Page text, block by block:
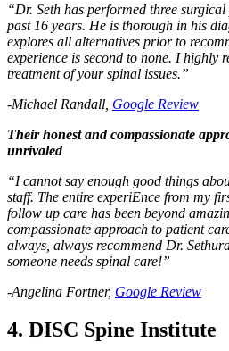
“Dr. Seth has performed three
past 16 years. He is thorough in his
explores all alternatives prior to
experience is second to none. I highly
treatment of your spinal issues.”
-Michael Randall, Google Review
Their honest and compassionate
unrivaled
“I cannot say enough good things
staff. The entire experiEnce from my
follow up care has been beyond
compassionate approach to patient
always, always recommend Dr.
someone needs spinal care!”
-Angelina Fortner, Google Review
4. DISC Spine Institute